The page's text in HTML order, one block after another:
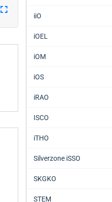
iiO
iOEL
iOM
iOS
iRAO
ISCO
iTHO
Silverzone iSSO
SKGKO
STEM